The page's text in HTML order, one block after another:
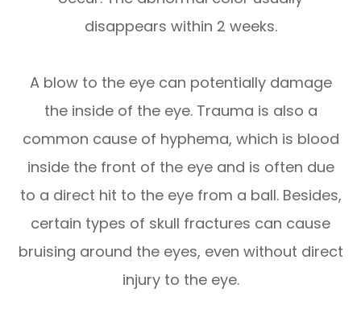
disappears within 2 weeks.
A blow to the eye can potentially damage
the inside of the eye. Trauma is also a
common cause of hyphema, which is blood
inside the front of the eye and is often due
to a direct hit to the eye from a ball. Besides,
certain types of skull fractures can cause
bruising around the eyes, even without direct
injury to the eye.